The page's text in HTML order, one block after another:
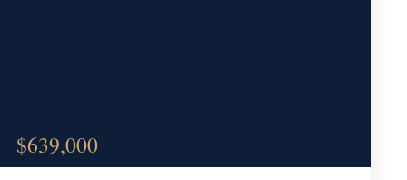
$639,000